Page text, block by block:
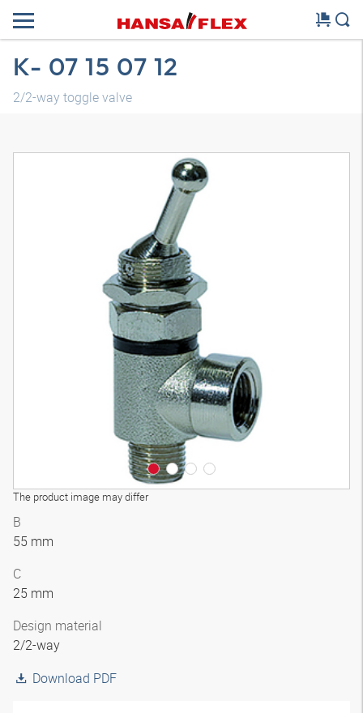
K- 07 15 07 12
2/2-way toggle valve
The product image may differ
3D model
B
55 mm
C
25 mm
Design material
2/2-way
Download PDF